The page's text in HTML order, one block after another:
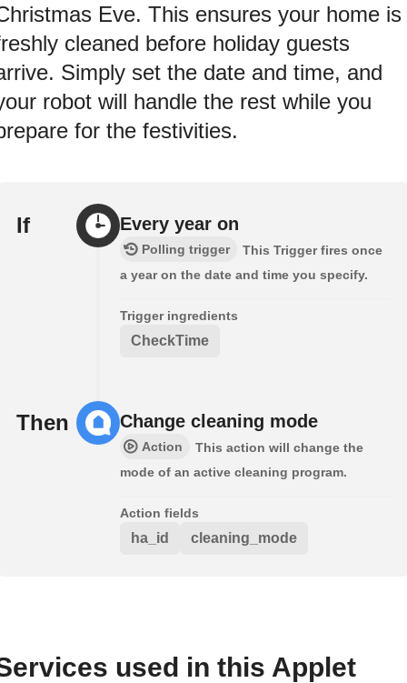
Eve. This ensures your home is
cleaned before holiday guests
Simply set the date and time, and
robot will handle the rest while you
for the festivities.
If Every year on
Polling trigger
This Trigger fires once
a year on the date and time you specify.
Trigger ingredients
CheckTime
Then Change cleaning mode
Action
This action will change the
mode of an active cleaning program.
Action fields
ha_id cleaning_mode
used in this Applet